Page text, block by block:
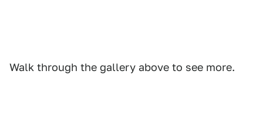
Walk through the gallery above to see more.